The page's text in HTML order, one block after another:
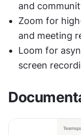
and
Zoom for
and meeting
Loom for
screen